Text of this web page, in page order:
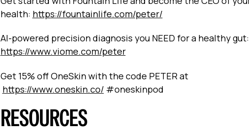
health: https://fountainlife.com/peter/
AI-powered precision diagnosis you NEED for a healthy gut:
https://www.viome.com/peter
Get 15% off OneSkin with the code PETER at
https://www.oneskin.co/ #oneskinpod
RESOURCES